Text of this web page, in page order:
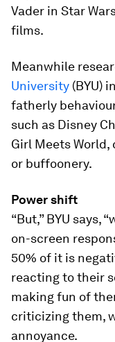
Vader in Star
films.
Meanwhile
University (BYU)
fatherly
such as Disney
Girl Meets
or buffoonery.
Power shift
“But,” BYU says,
on-screen
50% of it is
reacting to their
making fun of
criticizing them,
annoyance.